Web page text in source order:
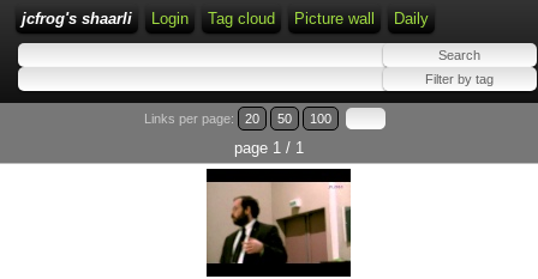
jcfrog's shaarli Login Tag cloud Picture wall Daily
Links per page: 20 50 100
page 1 / 1